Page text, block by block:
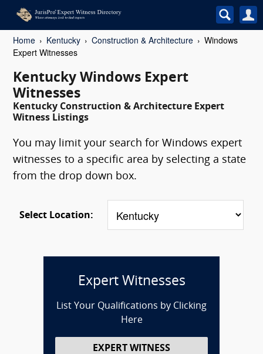
Home Kentucky Construction & Architecture
Windows
Expert Witnesses
Kentucky Windows Expert
Witnesses
Kentucky Construction & Architecture Expert
Witness Listings
You may limit your search for Windows expert
witnesses to a specific area by selecting a state
from the drop down box.
Select Location:
Expert Witnesses
List Your Qualifications by Clicking
Here
EXPERT WITNESS